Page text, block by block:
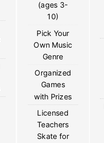
(ages 3-
10)
Pick Your
Own Music
Genre
Organized
Games
with Prizes
Licensed
Teachers
Skate for